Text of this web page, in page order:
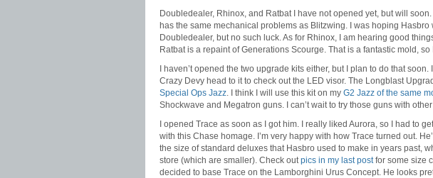
Doubledealer, Rhinox, and Ratbat I have not opened yet, but will soon.
has the same mechanical problems as Blitzwing. I was hoping
Doubledealer, but no such luck. As for Rhinox, I am hearing good
Ratbat is a repaint of Generations Scourge. That is a fantastic mold,
I haven’t opened the two upgrade kits either, but I plan to do that
Crazy Devy head to it to check out the LED visor. The Longblast
Special Ops Jazz. I think I will use this kit on my G2 Jazz of the same
Shockwave and Megatron guns. I can’t wait to try those guns with
I opened Trace as soon as I got him. I really liked Aurora, so I had to
with this Chase homage. I’m very happy with how Trace turned out.
the size of standard deluxes that Hasbro used to make in years past,
store (which are smaller). Check outpics in my last postfor some size
decided to base Trace on the Lamborghini Urus Concept. He looks